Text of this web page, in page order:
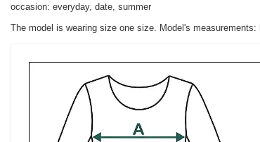
occasion: everyday, date, summer
The model is wearing size one size. Model's measurements: